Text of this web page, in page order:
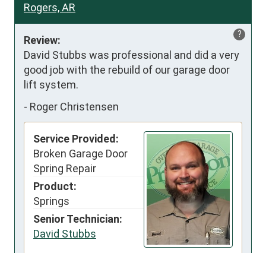
Rogers, AR
?
Review:
David Stubbs was professional and did a very
good job with the rebuild of our garage door
lift system.
- Roger Christensen
Service Provided:
Broken Garage Door
Spring Repair
Product:
Springs
Senior Technician:
David Stubbs